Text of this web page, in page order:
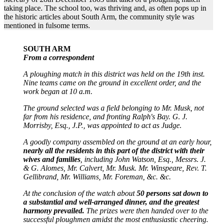
taking place. The school too, was thriving and, as often pops up in
the historic articles about South Arm, the community style was
mentioned in fulsome terms.
SOUTH ARM
From a correspondent
A ploughing match in this district was held on the 19th inst.
Nine teams came on the ground in excellent order, and the
work began at 10 a.m.
The ground selected was a field belonging to Mr. Musk, not
far from his residence, and fronting Ralph's Bay. G. J.
Morrisby, Esq., J.P., was appointed to act as Judge.
A goodly company assembled on the ground at an early hour,
nearly all the residents in this part of the district with their
wives and families , including John Watson, Esq., Messrs. J.
& G. Alomes, Mr. Calvert, Mr. Musk. Mr. Winspeare, Rev. T.
Gellibrand, Mr. Williams, Mr. Foreman, &c. &c.
At the conclusion of the watch about50 persons sat down to
a substantial and well-arranged dinner, and the greatest
harmony prevailed. The prizes were then handed over to the
successful ploughmen amidst the most enthusiastic cheering.